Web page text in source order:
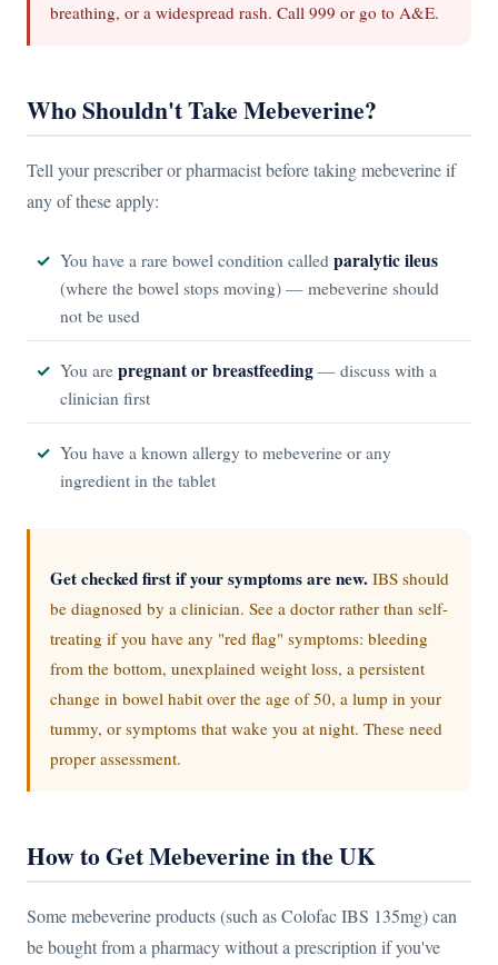
breathing, or a widespread rash. Call 999 or go to A&E.
Who Shouldn't Take Mebeverine?
Tell your prescriber or pharmacist before taking mebeverine if
any of these apply:
You have a rare bowel condition called paralytic ileus
(where the bowel stops moving) — mebeverine should
not be used
You are pregnant or breastfeeding — discuss with a
clinician first
You have a known allergy to mebeverine or any
ingredient in the tablet
Get checked first if your symptoms are new. IBS should
be diagnosed by a clinician. See a doctor rather than self-
treating if you have any "red flag" symptoms: bleeding
from the bottom, unexplained weight loss, a persistent
change in bowel habit over the age of 50, a lump in your
tummy, or symptoms that wake you at night. These need
proper assessment.
How to Get Mebeverine in the UK
Some mebeverine products (such as Colofac IBS 135mg) can
be bought from a pharmacy without a prescription if you've